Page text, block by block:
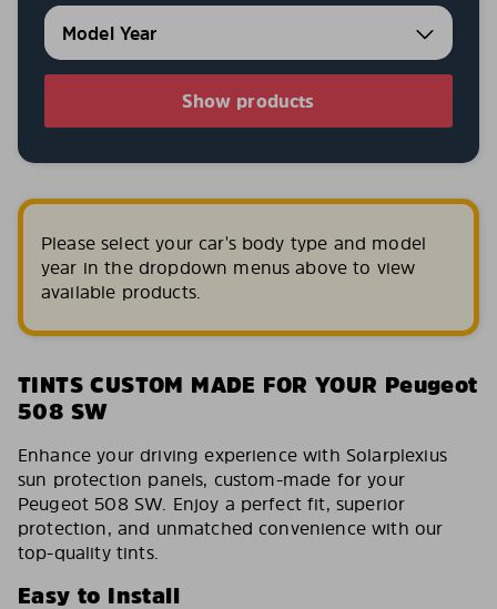
Show products
Please select your car's body type and model
year in the dropdown menus above to view
available products.
TINTS CUSTOM MADE FOR YOUR Peugeot
508 SW
Enhance your driving experience with Solarplexius
sun protection panels, custom-made for your
Peugeot 508 SW. Enjoy a perfect fit, superior
protection, and unmatched convenience with our
top-quality tints.
Easy to Install